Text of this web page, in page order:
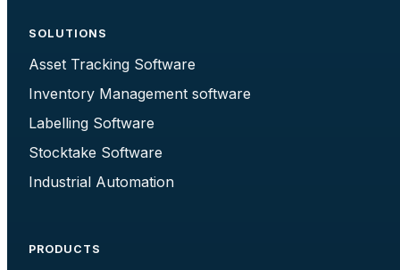
SOLUTIONS
Asset Tracking Software
Inventory Management software
Labelling Software
Stocktake Software
Industrial Automation
PRODUCTS